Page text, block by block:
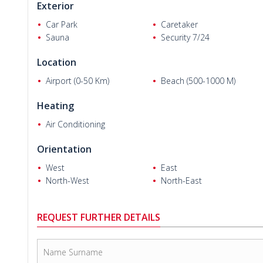
4 bedrooms penthouse villas are 200 m² with a living
balcony, and a terrace.
Splendid
are equipped with first-class
smart home system, electric shutters, and ground heating
natural light. The floor-plan with plenty of flexibility of the
Exterior
Car Park Caretaker
Sauna
Security 7/24
Location
Airport (0-50 Km) Beach (500-1000 M)
Heating
Air Conditioning
Orientation
West East
North-West
North-East
REQUEST FURTHER DETAILS